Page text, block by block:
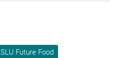
SLU Future Food